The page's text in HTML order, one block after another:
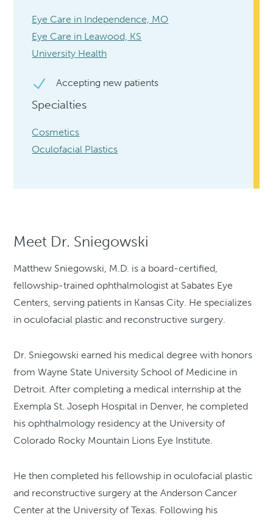
Eye Care in Independence, MO
Eye Care in Leawood, KS
University Health
Accepting new patients
Specialties
Cosmetics
Oculofacial Plastics
Meet Dr. Sniegowski
Matthew Sniegowski, M.D. is a board-certified,
fellowship-trained ophthalmologist at Sabates Eye
Centers, serving patients in Kansas City. He specializes
in oculofacial plastic and reconstructive surgery.
Dr. Sniegowski earned his medical degree with honors
from Wayne State University School of Medicine in
Detroit. After completing a medical internship at the
Exempla St. Joseph Hospital in Denver, he completed
his ophthalmology residency at the University of
Colorado Rocky Mountain Lions Eye Institute.
He then completed his fellowship in oculofacial plastic
and reconstructive surgery at the Anderson Cancer
Center at the University of Texas. Following his